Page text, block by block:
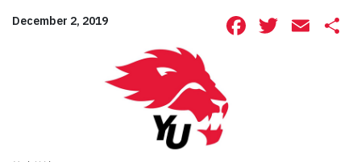
December 2, 2019 Facebook